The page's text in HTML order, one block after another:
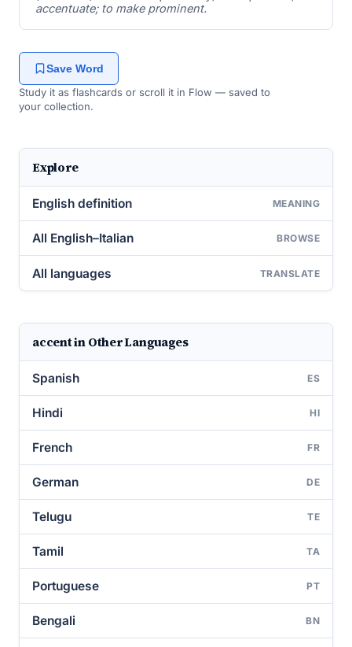
accentuate; to make prominent.
Save Word
Study it as flashcards or scroll it in Flow — saved to
your collection.
Explore
English definition MEANING
All English–Italian BROWSE
All languages TRANSLATE
accent in Other Languages
Spanish ES
Hindi HI
French FR
German DE
Telugu TE
Tamil TA
Portuguese PT
Bengali BN